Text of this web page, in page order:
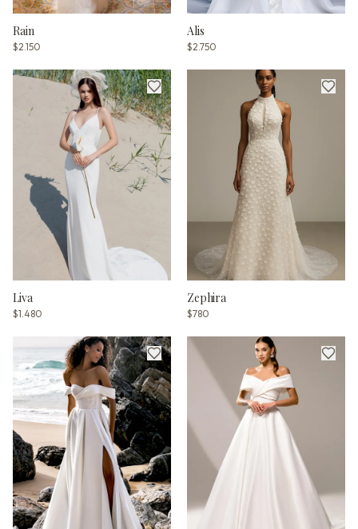
Rain
$2.150
Alis
$2.750
Liva
$1.480
Zephira
$780